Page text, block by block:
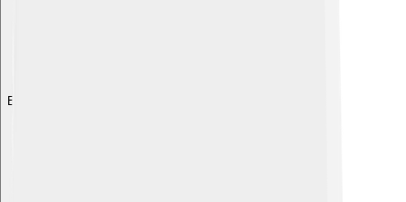
Explore with ChatDino